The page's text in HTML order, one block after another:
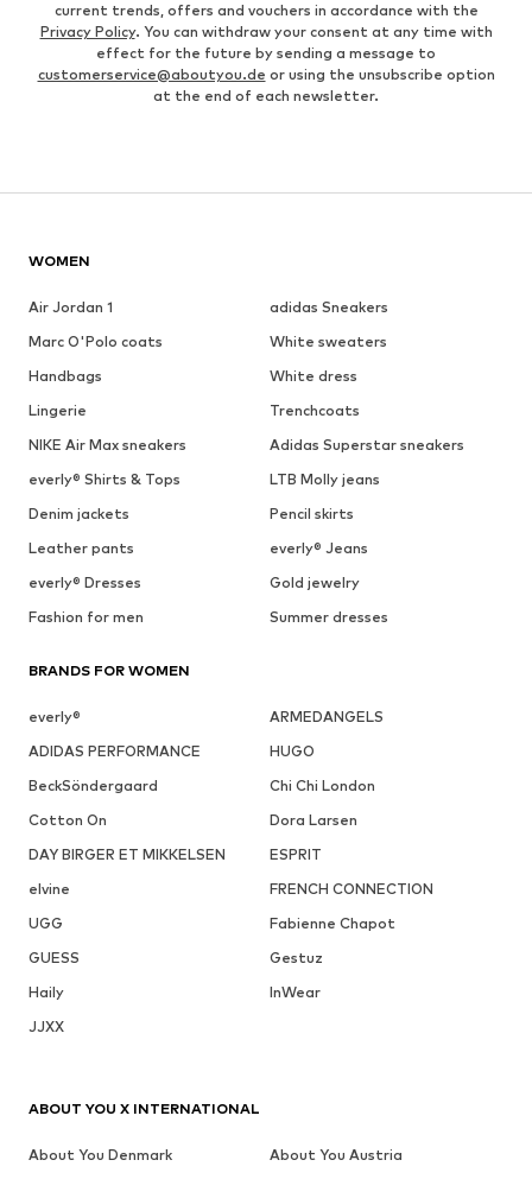
current trends, offers and vouchers in accordance with the
Privacy Policy. You can withdraw your consent at any time with
effect for the future by sending a message to
customerservice@aboutyou.de or using the unsubscribe option
at the end of each newsletter.
WOMEN
Air Jordan 1
adidas Sneakers
Marc O'Polo coats
White sweaters
Handbags
White dress
Lingerie
Trenchcoats
NIKE Air Max sneakers
Adidas Superstar sneakers
everly® Shirts & Tops
LTB Molly jeans
Denim jackets
Pencil skirts
Leather pants
everly® Jeans
everly® Dresses
Gold jewelry
Fashion for men
Summer dresses
BRANDS FOR WOMEN
everly®
ARMEDANGELS
ADIDAS PERFORMANCE
HUGO
BeckSöndergaard
Chi Chi London
Cotton On
Dora Larsen
DAY BIRGER ET MIKKELSEN
ESPRIT
elvine
FRENCH CONNECTION
UGG
Fabienne Chapot
GUESS
Gestuz
Haily
InWear
JJXX
ABOUT YOU X INTERNATIONAL
About You Denmark
About You Austria